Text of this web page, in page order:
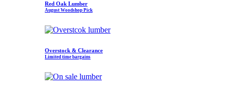
Red Oak Lumber
August Woodshop Pick
Overstock & Clearance
Limited time bargains